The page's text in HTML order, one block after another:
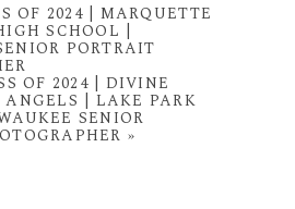
OF 2024 | MARQUETTE
SCHOOL |
PORTRAIT
OF 2024 | DIVINE
ANGELS | LAKE PARK
SENIOR
»